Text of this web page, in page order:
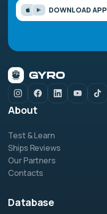
DOWNLOAD APP
About
Test & Learn
Ships Reviews
Our Partners
Contacts
Database